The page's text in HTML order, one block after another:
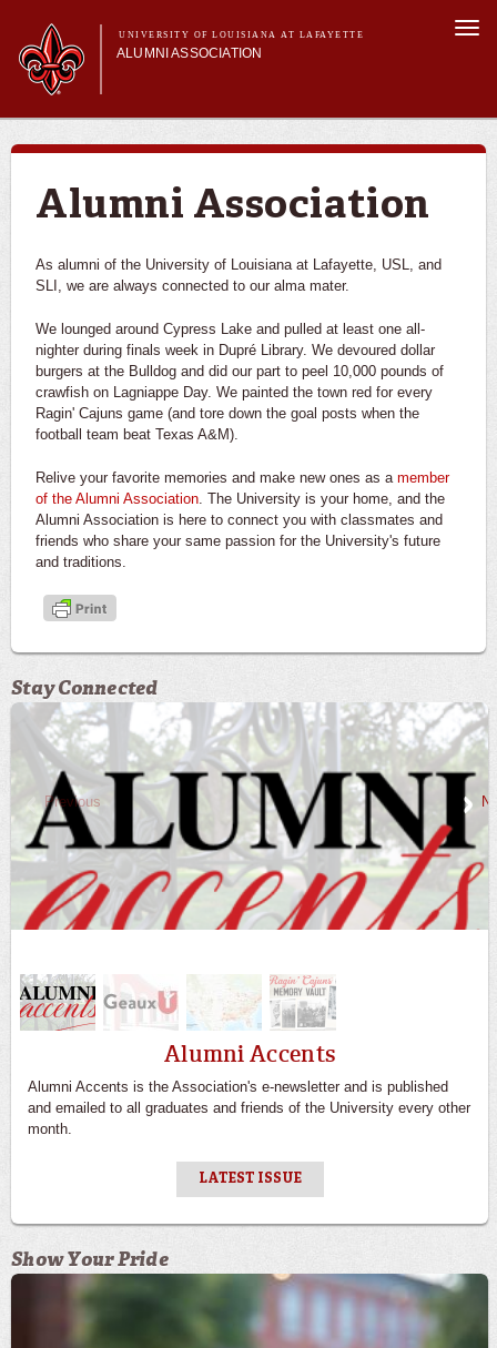
main
content
UNIVERSITY OF LOUISIANA AT LAFAYETTE
ALUMNI ASSOCIATION
Main menu
Membership
Get Involved
Connect
News & Pride
Alumni Association
As alumni of the University of Louisiana at Lafayette, USL, and
SLI, we are always connected to our alma mater.
We lounged around Cypress Lake and pulled at least one all-
nighter during finals week in Dupré Library. We devoured dollar
burgers at the Bulldog and did our part to peel 10,000 pounds of
crawfish on Lagniappe Day. We painted the town red for every
Ragin' Cajuns game (and tore down the goal posts when the
football team beat Texas A&M).
Relive your favorite memories and make new ones as a member
of the Alumni Association. The University is your home, and the
Alumni Association is here to connect you with classmates and
friends who share your same passion for the University's future
and traditions.
Stay Connected
Previous
Alumni Accents
Alumni Accents is the Association's e-newsletter and is published
and emailed to all graduates and friends of the University every other
month.
LATEST ISSUE
Show Your Pride